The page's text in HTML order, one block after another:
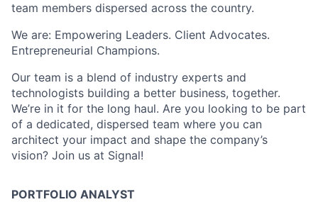
team members dispersed across the country.
We are: Empowering Leaders. Client Advocates.
Entrepreneurial Champions.
Our team is a blend of industry experts and
technologists building a better business, together.
We’re in it for the long haul. Are you looking to be part
of a dedicated, dispersed team where you can
architect your impact and shape the company’s
vision? Join us at Signal!
PORTFOLIO ANALYST